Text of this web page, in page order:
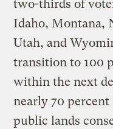
two-thirds of
Idaho, Montana,
Utah, and
transition to 100
within the next
nearly 70
public lands